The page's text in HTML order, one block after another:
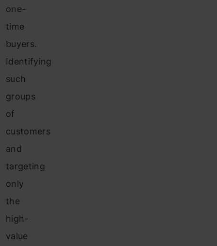
one-
time
buyers.
Identifying
such
groups
of
customers
and
targeting
only
the
high-
value